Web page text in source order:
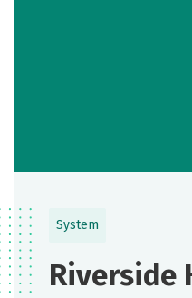
System
Riverside